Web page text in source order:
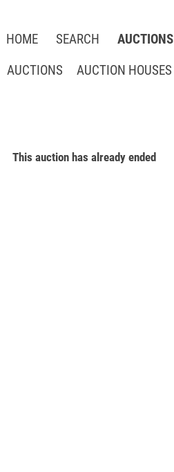
HOME SEARCH AUCTIONS
AUCTIONS AUCTION HOUSES
This auction has already ended